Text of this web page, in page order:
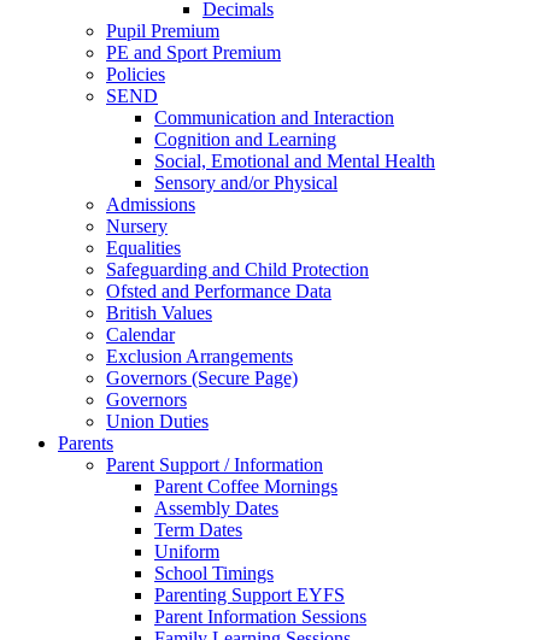
Decimals
Pupil Premium
PE and Sport Premium
Policies
SEND
Communication and Interaction
Cognition and Learning
Social, Emotional and Mental Health
Sensory and/or Physical
Admissions
Nursery
Equalities
Safeguarding and Child Protection
Ofsted and Performance Data
British Values
Calendar
Exclusion Arrangements
Governors (Secure Page)
Governors
Union Duties
Parents
Parent Support / Information
Parent Coffee Mornings
Assembly Dates
Term Dates
Uniform
School Timings
Parenting Support EYFS
Parent Information Sessions